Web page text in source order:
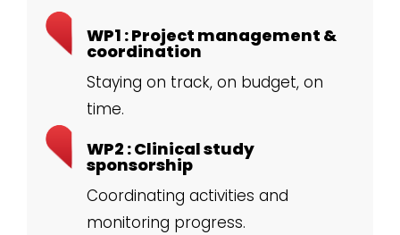
WP1 : Project management &
coordination
Staying on track, on budget, on
time.
WP2 : Clinical study
sponsorship
Coordinating activities and
monitoring progress.